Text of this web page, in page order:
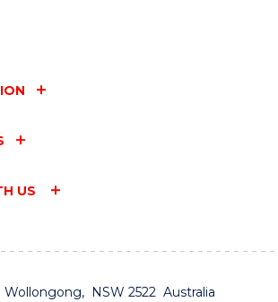
US
NSW 2522 Australia